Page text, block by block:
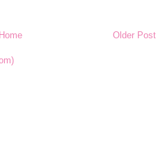
Older Post
Home